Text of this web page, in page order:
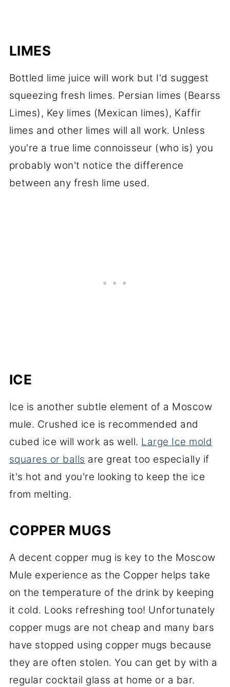
LIMES
Bottled lime juice will work but I'd suggest
squeezing fresh limes. Persian limes (Bearss
Limes), Key limes (Mexican limes), Kaffir
limes and other limes will all work. Unless
you're a true lime connoisseur (who is) you
probably won't notice the difference
between any fresh lime used.
ICE
Ice is another subtle element of a Moscow
mule. Crushed ice is recommended and
cubed ice will work as well. Large Ice mold
squares or balls are great too especially if
it's hot and you're looking to keep the ice
from melting.
COPPER MUGS
A decent copper mug is key to the Moscow
Mule experience as the Copper helps take
on the temperature of the drink by keeping
it cold. Looks refreshing too! Unfortunately
copper mugs are not cheap and many bars
have stopped using copper mugs because
they are often stolen. You can get by with a
regular cocktail glass at home or a bar.